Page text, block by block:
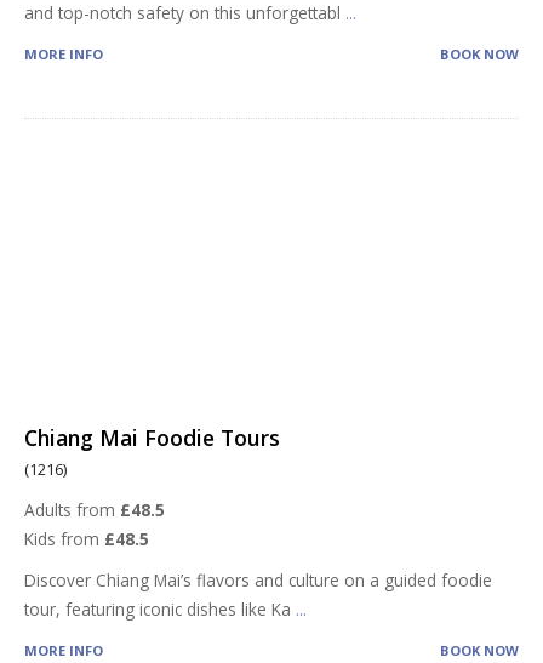
and top-notch safety on this unforgettabl ...
MORE INFO BOOK NOW
Chiang Mai Foodie Tours
(1216)
Adults from £48.5
Kids from £48.5
Discover Chiang Mai’s flavors and culture on a guided foodie
tour, featuring iconic dishes like Ka ...
MORE INFO BOOK NOW